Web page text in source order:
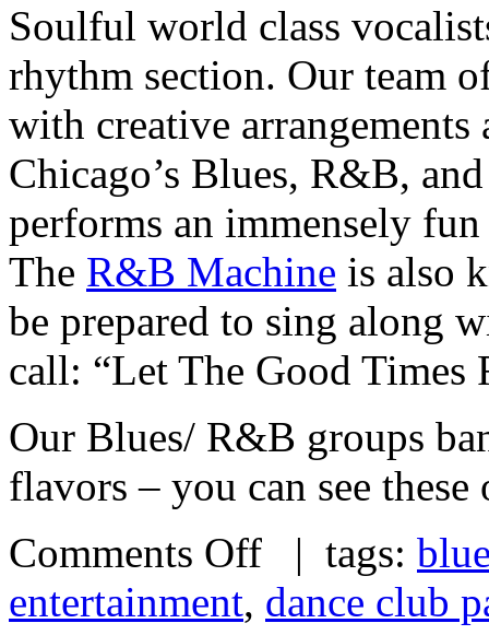
Soulful world class
rhythm section. Our team
with creative
Chicago’s Blues, R&B,
performs an immensely
The R&B Machine is also
be prepared to sing along
call: “Let The Good Times
Our Blues/ R&B groups
flavors – you can see
Comments Off | tags:
entertainment, dance club